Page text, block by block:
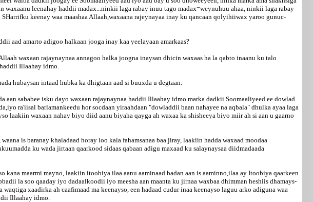
leenahay haddii madax...ninkii laga rabay inuu tago madax=weynuhuu ahaa, ninkii laga rabay
keenay waa maashaa Allaah,waxaana rajeynayaa inay ku qancaan qolyihiiwax yaroo gunuc-
aad amarto adigoo halkaan jooga inay kaa yeelayaan amarkaas?
waxaan rajaynaynaa annagoo halka joogna inaysan dhicin waxaas ha la qabto inaanu ku talo
Illaahay idmo.
hubaysan intaad hubka ka dhigtaan aad si buuxda u degtaan.
aan sababee isku dayo waxaan rajaynaynaa haddii Illaahay idmo marka dadkii Soomaaliyeed ee dowlad
ra'iisal barlamankeedu hor socdaan yiraahdaan "dowladdii baan nahayee na aqbala" dhulka ayaa laga
laakiin waxaan nahay biyo diid aanu biyaha qayga ah waxaa ka shisheeya biyo miir ah si aan u gaarno
is baranay khaladaad horay loo kala fahamsanaa baa jiray, laakiin hadda waxaad moodaa
ku wada jirtaan qaarkood sidaas qabaan adigu maxaad ku salaynaysaa diidmadaada
maarmi mayno, laakiin itoobiya ilaa aanu aaminaad badan aan is aaminno,ilaa ay Itoobiya qaarkeen
la soo qaaday iyo dadaalkoodii iyo meesha aan maanta ku jirnaa waxbaa dhimman heshiis dhamays-
xaadirka ah caafimaad ma keenayso, een hadaad cudur inaa keenayso laguu arko adiguna waa
Illaahay idmo.